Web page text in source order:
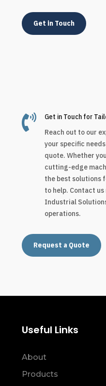
Get in Touch

Get in Touch for
Reach out to our
your specific
quote. Whether
cutting-edge
the best solutions
to help. Contact us
Industrial
operations.
Request a Quote
Useful Links
About
Products